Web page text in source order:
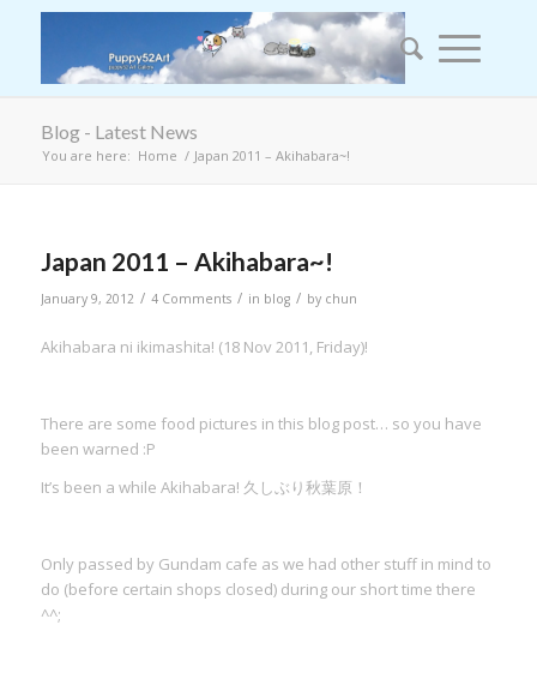
Blog - Latest News
You are here: Home / Japan 2011 – Akihabara~!
Japan 2011 – Akihabara~!
January 9, 2012 / 4 Comments / in blog / by chun
Akihabara ni ikimashita! (18 Nov 2011, Friday)!
There are some food pictures in this blog post… so you have
been warned :P
It’s been a while Akihabara! 久しぶり秋葉原！
Only passed by Gundam cafe as we had other stuff in mind to
do (before certain shops closed) during our short time there
^^;